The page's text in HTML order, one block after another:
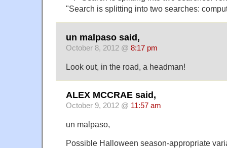
"Search is splitting into two searches:
un malpaso said,
October 8, 2012 @ 8:17 pm
Look out, in the road, a headman!
ALEX MCCRAE said,
October 9, 2012 @ 11:57 am
un malpaso,
Possible Halloween season-appropriate